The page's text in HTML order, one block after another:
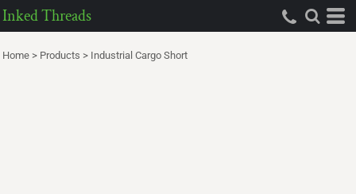
Inked Threads
Home > Products > Industrial Cargo Short